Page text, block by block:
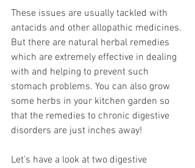
These issues are usually tackled with
antacids and other allopathic medicines.
But there are natural herbal remedies
which are extremely effective in dealing
with and helping to prevent such
stomach problems. You can also grow
some herbs in your kitchen garden so
that the remedies to chronic digestive
disorders are just inches away!
Let’s have a look at two digestive